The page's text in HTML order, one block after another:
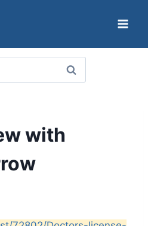
with